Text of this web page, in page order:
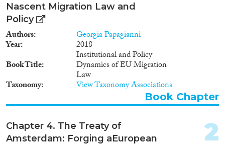
Nascent Migration Law and
Policy
Authors Georgia Papagianni
Year
2018
Book Title
Institutional and Policy
Dynamics of EU Migration
Law
Taxonomy View Taxonomy Associations
Book Chapter
Chapter 4. The Treaty of
Amsterdam: Forging aEuropean
2
Type of item
Journal Article
(169)
Book
(10)
Working Paper
(7)
Report
Project
Data Set(4)
Doctoral Dissertation
(2)
Policy Brief(3)